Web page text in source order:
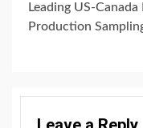
Leading US-
Production